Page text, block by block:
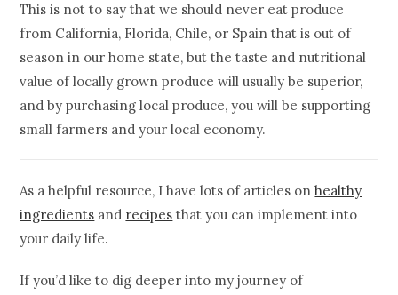
This is not to say that we should never eat produce
from California, Florida, Chile, or Spain that is out of
season in our home state, but the taste and nutritional
value of locally grown produce will usually be superior,
and by purchasing local produce, you will be supporting
small farmers and your local economy.
As a helpful resource, I have lots of articles onhealthy
ingredients and recipes that you can implement into
your daily life.
If you’d like to dig deeper into my journey of